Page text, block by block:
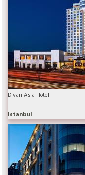
Divan Asia Hotel
Istanbul